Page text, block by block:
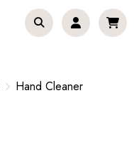
Hand Cleaner